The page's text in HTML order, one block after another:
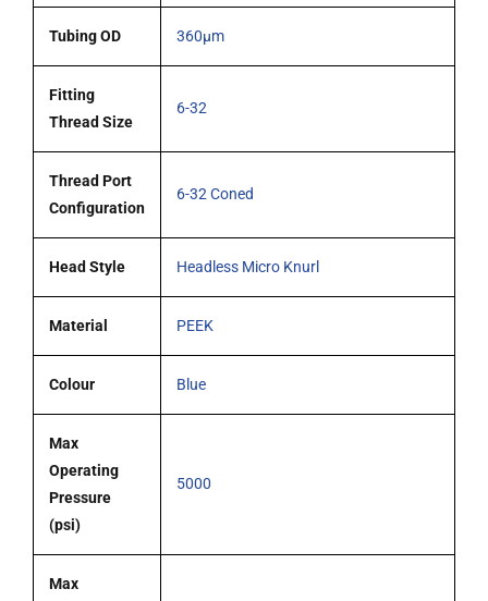
Tubing OD 360μm
Fitting
Thread Size
6-32
Thread Port
Configuration
6-32 Coned
Head Style Headless Micro Knurl
Material PEEK
Colour Blue
Max
Operating
Pressure
(psi)
5000
Max